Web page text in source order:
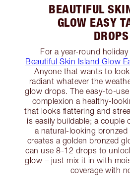
BEAUTIFUL
GLOW EASY
DROPS
For a year-round
Beautiful Skin Island Glow
Anyone that wants to
radiant whatever the
glow drops. The easy-to-
complexion a healthy-
that looks flattering and
is easily buildable; a couple
a natural-looking
creates a golden bronzed
can use 8-12 drops to
glow – just mix it in with
coverage with